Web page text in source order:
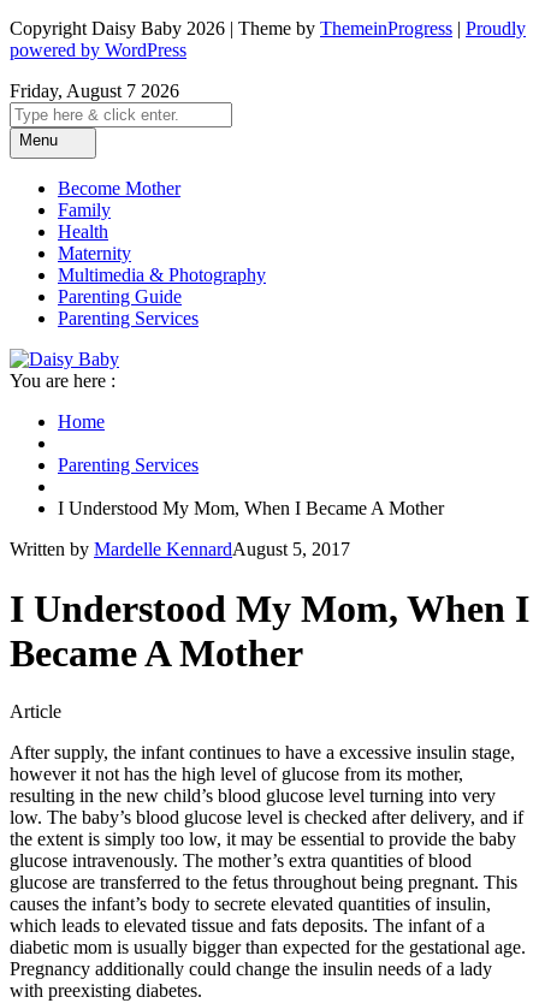
Copyright Daisy Baby 2026 | Theme by ThemeinProgress | Proudly
powered by WordPress
Friday, August 7 2026
Menu
Become Mother
Family
Health
Maternity
Multimedia & Photography
Parenting Guide
Parenting Services
You are here :
Home
Parenting Services
I Understood My Mom, When I Became A Mother
Written by Mardelle KennardAugust 5, 2017
I Understood My Mom, When I
Became A Mother
Article
After supply, the infant continues to have a excessive insulin stage,
however it not has the high level of glucose from its mother,
resulting in the new child’s blood glucose level turning into very
low. The baby’s blood glucose level is checked after delivery, and if
the extent is simply too low, it may be essential to provide the baby
glucose intravenously. The mother’s extra quantities of blood
glucose are transferred to the fetus throughout being pregnant. This
causes the infant’s body to secrete elevated quantities of insulin,
which leads to elevated tissue and fats deposits. The infant of a
diabetic mom is usually bigger than expected for the gestational age.
Pregnancy additionally could change the insulin needs of a lady
with preexisting diabetes.